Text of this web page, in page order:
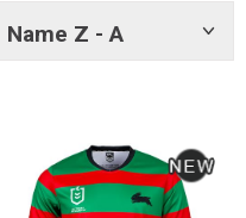
Name Z - A
Show